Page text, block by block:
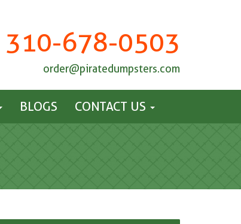
310-678-0503
order@piratedumpsters.com
BLOGS CONTACT US